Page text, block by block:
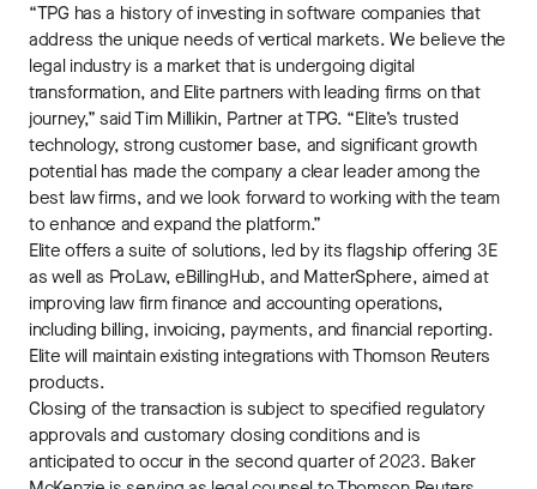
“TPG has a history of investing in software companies that
address the unique needs of vertical markets. We believe the
legal industry is a market that is undergoing digital
transformation, and Elite partners with leading firms on that
journey,” said Tim Millikin, Partner at TPG. “Elite’s trusted
technology, strong customer base, and significant growth
potential has made the company a clear leader among the
best law firms, and we look forward to working with the team
to enhance and expand the platform.”
Elite offers a suite of solutions, led by its flagship offering 3E
as well as ProLaw, eBillingHub, and MatterSphere, aimed at
improving law firm finance and accounting operations,
including billing, invoicing, payments, and financial reporting.
Elite will maintain existing integrations with Thomson Reuters
products.
Closing of the transaction is subject to specified regulatory
approvals and customary closing conditions and is
anticipated to occur in the second quarter of 2023. Baker